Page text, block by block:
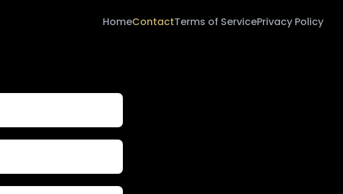
HomeContactTerms of ServicePrivacy Policy